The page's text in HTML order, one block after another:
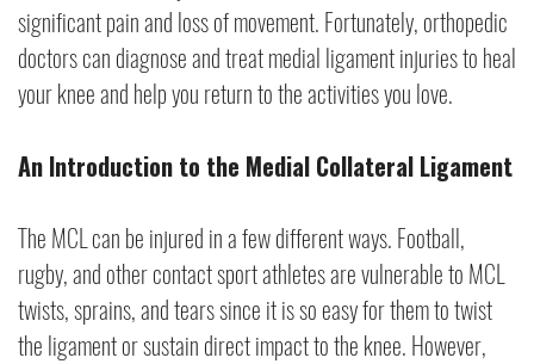
significant pain and loss of movement. Fortunately, orthopedic
doctors can diagnose and treat medial ligament injuries to heal
your knee and help you return to the activities you love.
An Introduction to the Medial Collateral Ligament
The MCL can be injured in a few different ways. Football,
rugby, and other contact sport athletes are vulnerable to MCL
twists, sprains, and tears since it is so easy for them to twist
the ligament or sustain direct impact to the knee. However,